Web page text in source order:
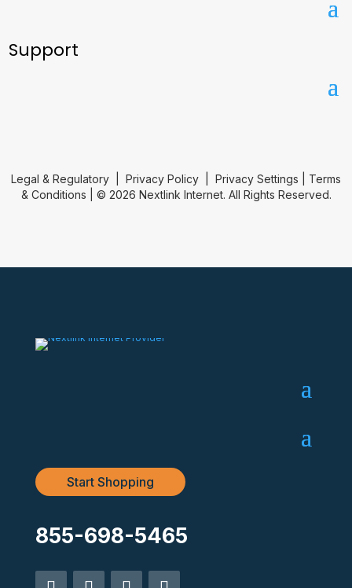
Support
Legal & Regulatory Privacy Policy Privacy Settings
Terms
& Conditions | © 2026 Nextlink Internet. All Rights Reserved.
Start Shopping
855-698-5465